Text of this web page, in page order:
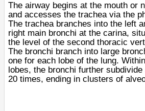
The airway begins at the mouth or
and accesses the tracheavia the
The trachea branches into the left
right main bronchi at the carina,
the level of the second thoracic
The bronchi branch into large
one for each lobe of the lung.
lobes, the bronchi further subdivide
20 times, ending in clusters of